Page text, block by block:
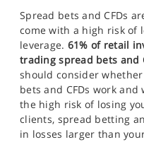
Spread bets and CFDs
come with a high risk of
leverage. 61% of retail
trading spread bets and
should consider
bets and CFDs work
the high risk of losing
clients, spread betting
in losses larger than